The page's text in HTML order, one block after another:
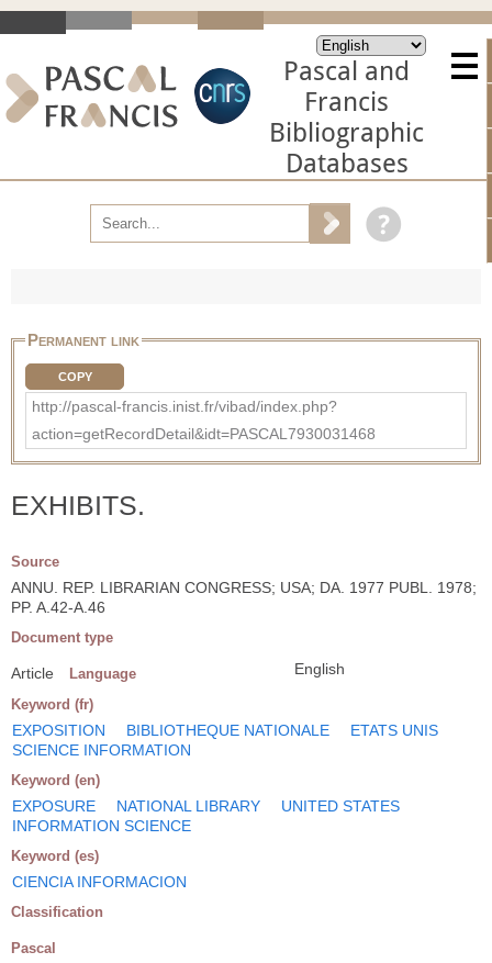
Pascal and
Francis
Bibliographic
Databases
Permanent link
COPY
http://pascal-francis.inist.fr/vibad/index.php?
action=getRecordDetail&idt=PASCAL7930031468
EXHIBITS.
Source
ANNU. REP. LIBRARIAN CONGRESS; USA; DA. 1977 PUBL. 1978;
PP. A.42-A.46
Document type
Article Language English
Keyword (fr)
EXPOSITION BIBLIOTHEQUE NATIONALE
ETATS UNIS
SCIENCE INFORMATION
Keyword (en)
EXPOSURE NATIONAL LIBRARY
UNITED STATES
INFORMATION SCIENCE
Keyword (es)
CIENCIA INFORMACION
Classification
Pascal